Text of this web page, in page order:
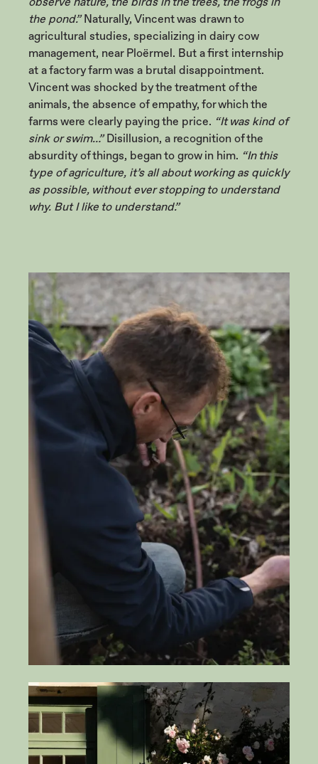
the pond.”Naturally, Vincent was drawn to
agricultural studies, specializing in dairy cow
management, near Ploërmel. But a first internship
at a factory farm was a brutal disappointment.
Vincent was shocked by the treatment of the
animals, the absence of empathy, for which the
farms were clearly paying the price. “It was kind of
sink or swim…”Disillusion, a recognition of the
absurdity of things, began to grow in him. “In this
type of agriculture, it’s all about working as quickly
as possible, without ever stopping to understand
why. But I like to understand.”